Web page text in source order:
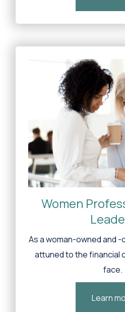
Women
As a woman-owned and
attuned to the financial
face.
Learn